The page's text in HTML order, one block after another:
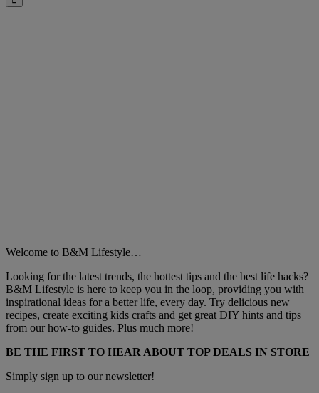
Close
Welcome to B&M Lifestyle…
Looking for the latest trends, the hottest tips and the best life hacks?
B&M Lifestyle is here to keep you in the loop, providing you with
inspirational ideas for a better life, every day. Try delicious new
recipes, create exciting kids crafts and get great DIY hints and tips
from our how-to guides. Plus much more!
BE THE FIRST TO HEAR ABOUT TOP DEALS IN STORE
Simply sign up to our newsletter!